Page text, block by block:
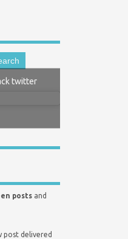
twitter
posts and
post delivered